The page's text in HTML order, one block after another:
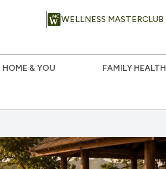
WELLNESS MASTERCLUB
HOME & YOU FAMILY HEALTH